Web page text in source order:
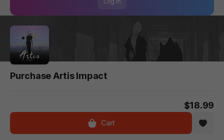
Purchase Artis Impact
$18.99
Cart